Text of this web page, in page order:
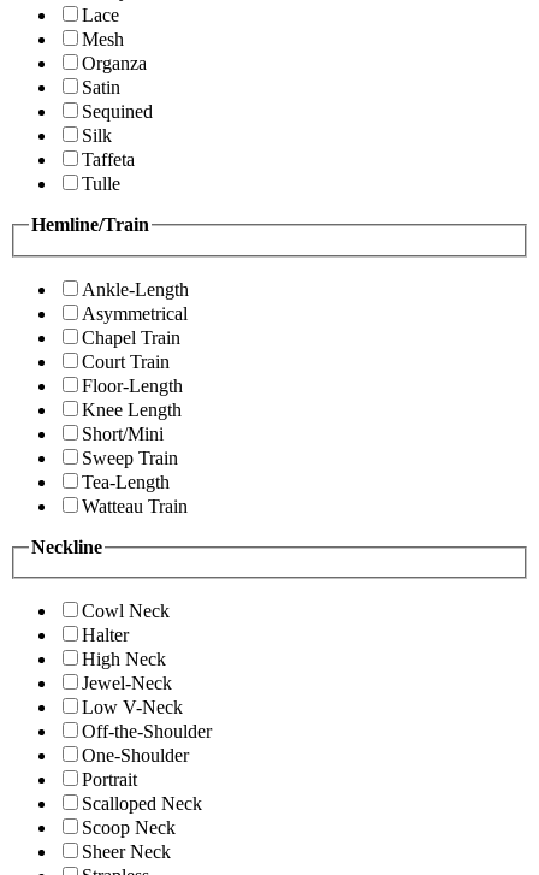
Lace
Mesh
Organza
Satin
Sequined
Silk
Taffeta
Tulle
Hemline/Train
Ankle-Length
Asymmetrical
Chapel Train
Court Train
Floor-Length
Knee Length
Short/Mini
Sweep Train
Tea-Length
Watteau Train
Neckline
Cowl Neck
Halter
High Neck
Jewel-Neck
Low V-Neck
Off-the-Shoulder
One-Shoulder
Portrait
Scalloped Neck
Scoop Neck
Sheer Neck